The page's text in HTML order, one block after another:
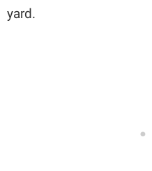
yard.